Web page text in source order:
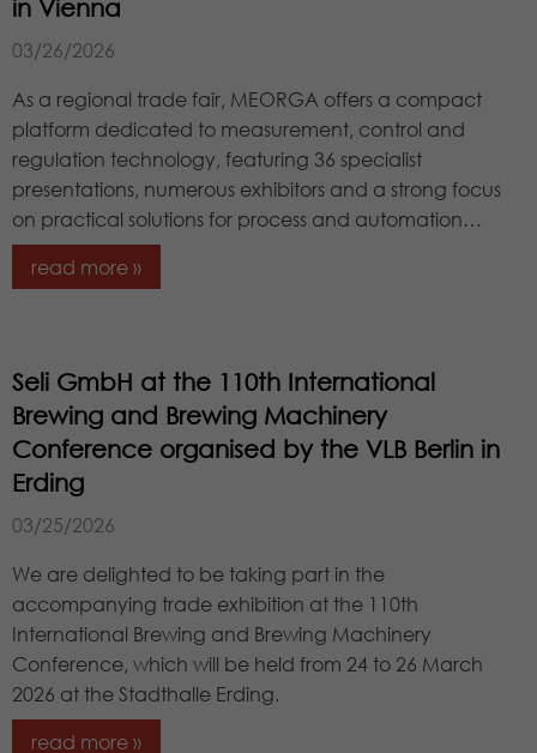
in Vienna
03/26/2026
As a regional trade fair, MEORGA offers a compact
platform dedicated to measurement, control and
regulation technology, featuring 36 specialist
presentations, numerous exhibitors and a strong focus
on practical solutions for process and automation…
read more »
Seli GmbH at the 110th International
Brewing and Brewing Machinery
Conference organised by the VLB Berlin in
Erding
03/25/2026
We are delighted to be taking part in the
accompanying trade exhibition at the 110th
International Brewing and Brewing Machinery
Conference, which will be held from 24 to 26 March
2026 at the Stadthalle Erding.
read more »
Purpose
number to identify unique visitors.
Name _gid
Provider
Purpose
Analytics. The cookie is used to store
information about how visitors use a
website and to help us compile an
analysis report on how the website is
the pages in anonymous form.
Name _dc_gtm_UA-97725298-1
Provider Google LLC
External Content
We are using external content to provide you with useful
further information.